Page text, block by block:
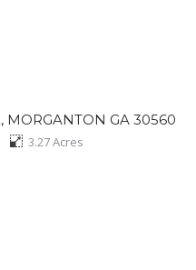
MORGANTON GA 30560
3.27Acres